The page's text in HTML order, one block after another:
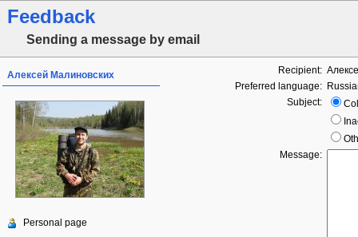
Feedback
Sending a message by email
Алексей Малиновских
Personal page
Recipient:
Preferred language:
Subject:
Message: